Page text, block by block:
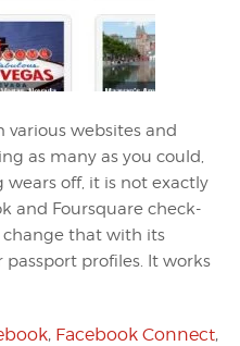
various websites and
as many as you could,
off, it is not exactly
and Foursquare check-
change that with its
profiles. It works
, Facebook Connect,